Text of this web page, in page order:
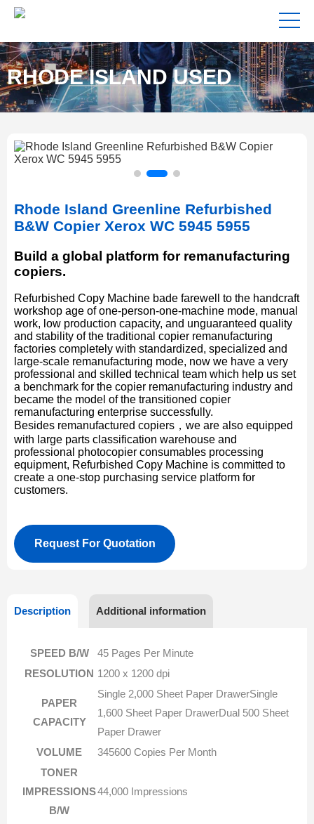
RHODE ISLAND USED
COPIERS FOR SALE NEAR
ME
Rhode Island Greenline Refurbished
B&W Copier Xerox WC 5945 5955
Build a global platform for remanufacturing
copiers.
Refurbished Copy Machine bade farewell to the handcraft
workshop age of one-person-one-machine mode, manual
work, low production capacity, and unguaranteed quality
and stability of the traditional copier remanufacturing
factories completely with standardized, specialized and
large-scale remanufacturing mode, now we have a very
professional and skilled technical team which help us set
a benchmark for the copier remanufacturing industry and
became the model of the transitioned copier
remanufacturing enterprise successfully.
Besides remanufactured copiers，we are also equipped
with large parts classification warehouse and
professional photocopier consumables processing
equipment, Refurbished Copy Machine is committed to
create a one-stop purchasing service platform for
customers.
Request For Quotation
Description Additional information
SPEED B/W
45 Pages Per Minute
RESOLUTION 1200 x 1200 dpi
PAPER
CAPACITY
Single 2,000 Sheet Paper DrawerSingle
1,600 Sheet Paper DrawerDual 500 Sheet
Paper Drawer
VOLUME
345600 Copies Per Month
TONER
IMPRESSIONS
B/W
44,000 Impressions